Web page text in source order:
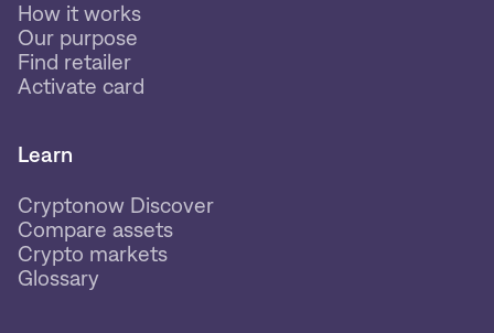
How it works
Our purpose
Find retailer
Activate card
Learn
Cryptonow Discover
Compare assets
Crypto markets
Glossary